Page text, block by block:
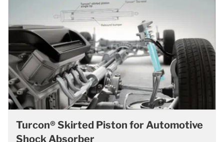
Turcon® Skirted Piston for Automotive
Shock Absorber